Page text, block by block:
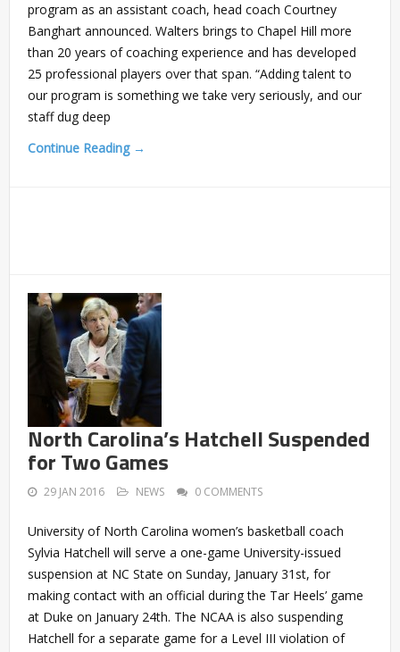
program as an assistant coach, head coach Courtney
Banghart announced. Walters brings to Chapel Hill more
than 20 years of coaching experience and has developed
25 professional players over that span. “Adding talent to
our program is something we take very seriously, and our
staff dug deep
Continue Reading →
North Carolina’s Hatchell Suspended
for Two Games
29 JAN 2016 NEWS 0 COMMENTS
University of North Carolina women’s basketball coach
Sylvia Hatchell will serve a one-game University-issued
suspension at NC State on Sunday, January 31st, for
making contact with an official during the Tar Heels’ game
at Duke on January 24th. The NCAA is also suspending
Hatchell for a separate game for a Level III violation of